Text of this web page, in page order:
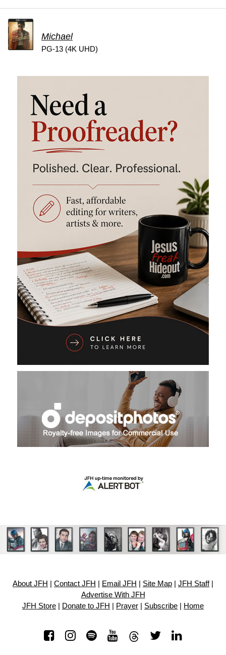
Michael
PG-13 (4K UHD)
About JFH Contact JFH Email JFH Site Map JFH Staff|
Advertise With JFH
JFH Store
Donate to JFH Prayer Subscribe Home